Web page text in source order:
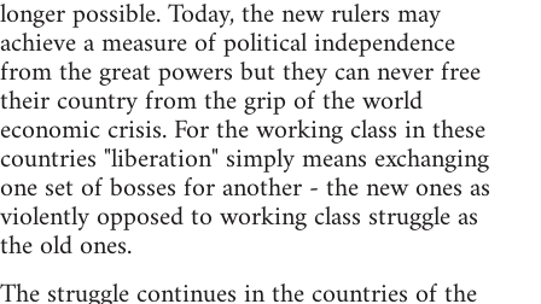
longer possible. Today, the new rulers may
achieve a measure of political independence
from the great powers but they can never free
their country from the grip of the world
economic crisis. For the working class in these
countries "liberation" simply means exchanging
one set of bosses for another - the new ones as
violently opposed to working class struggle as
the old ones.